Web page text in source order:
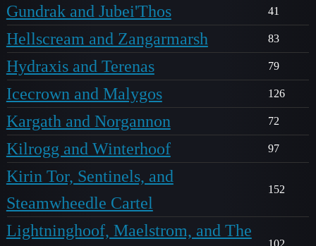
Gundrak and Jubei'Thos 41
Hellscream and Zangarmarsh 83
Hydraxis and Terenas 79
Icecrown and Malygos 126
Kargath and Norgannon 72
Kilrogg and Winterhoof 97
Kirin Tor, Sentinels, and
Steamwheedle Cartel
152
Lightninghoof, Maelstrom, and The
102